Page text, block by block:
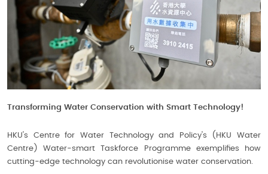
Transforming Water Conservation with Smart Technology!
HKU's Centre for Water Technology and Policy's (HKU Water
Centre) Water-smart Taskforce Programme exemplifies how
cutting-edge technology can revolutionise water conservation.